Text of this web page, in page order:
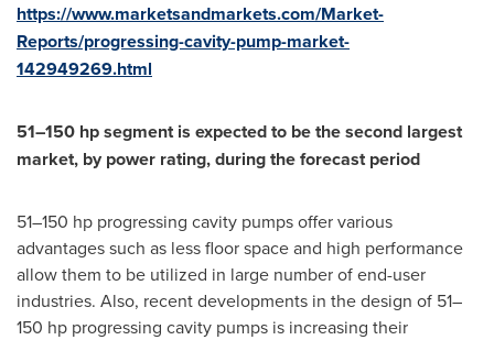
https://www.marketsandmarkets.com/Market-
Reports/progressing-cavity-pump-market-
142949269.html
51–150 hp segment is expected to be the second largest
market, by power rating, during the forecast period
51–150 hp progressing cavity pumps offer various
advantages such as less floor space and high performance
allow them to be utilized in large number of end-user
industries. Also, recent developments in the design of 51–
150 hp progressing cavity pumps is increasing their